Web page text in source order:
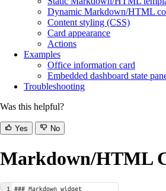
Dynamic Markdown/HTML
Content styling (CSS)
Card appearance
Actions
Examples
Office information card
Embedded dashboard state
Troubleshooting
Was this helpful?
Yes No
Markdown/HTML